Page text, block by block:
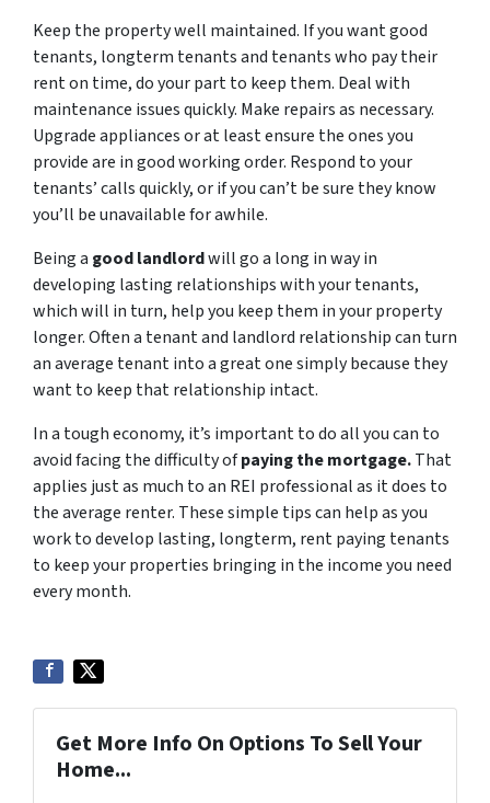
Keep the property well maintained. If you want good
tenants, longterm tenants and tenants who pay their
rent on time, do your part to keep them. Deal with
maintenance issues quickly. Make repairs as necessary.
Upgrade appliances or at least ensure the ones you
provide are in good working order. Respond to your
tenants’ calls quickly, or if you can’t be sure they know
you’ll be unavailable for awhile.
Being a good landlordwill go a long in way in
developing lasting relationships with your tenants,
which will in turn, help you keep them in your property
longer. Often a tenant and landlord relationship can turn
an average tenant into a great one simply because they
want to keep that relationship intact.
In a tough economy, it’s important to do all you can to
avoid facing the difficulty ofpaying the mortgage.That
applies just as much to an REI professional as it does to
the average renter. These simple tips can help as you
work to develop lasting, longterm, rent paying tenants
to keep your properties bringing in the income you need
every month.
Get More Info On Options To Sell Your
Home...